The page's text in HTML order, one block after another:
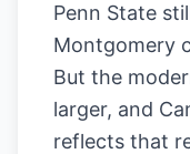
Penn State
Montgomery
But the
larger, and
reflects that